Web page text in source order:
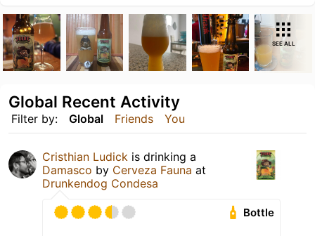
SEE ALL
Filter by: Global Friends You
Global Recent Activity
Cristhian Ludick is drinking a
Damasco by Cerveza Fauna at
Drunkendog Condesa
Bottle